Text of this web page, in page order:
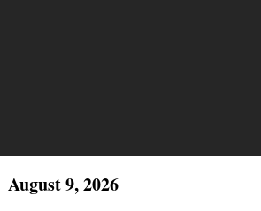
August 9, 2026